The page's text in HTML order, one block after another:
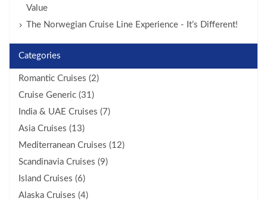
Value
The Norwegian Cruise Line Experience - It’s Different!
Categories
Romantic Cruises (2)
Cruise Generic (31)
India & UAE Cruises (7)
Asia Cruises (13)
Mediterranean Cruises (12)
Scandinavia Cruises (9)
Island Cruises (6)
Alaska Cruises (4)